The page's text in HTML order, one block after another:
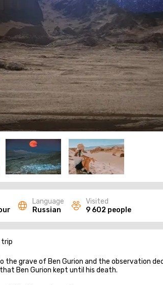
Language
Russian
Visited
9 602 people
trip
the grave of Ben Gurion and the observation
Ben Gurion kept until his death.